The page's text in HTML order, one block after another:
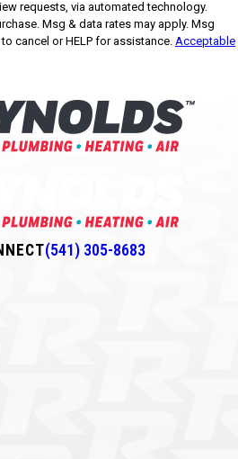
requests, via automated technology.
Msg & data rates may apply. Msg
cancel or HELP for assistance. Acceptable
(541) 305-8683